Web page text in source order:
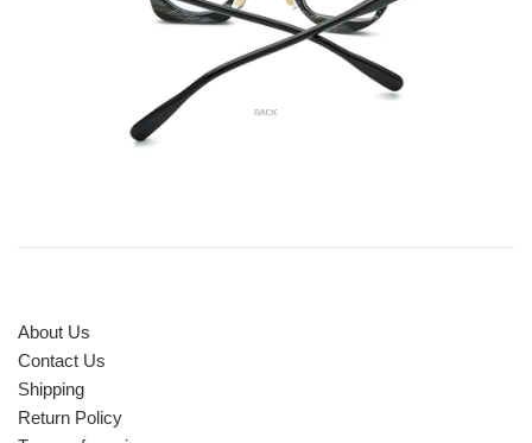
About Us
Contact Us
Shipping
Return Policy